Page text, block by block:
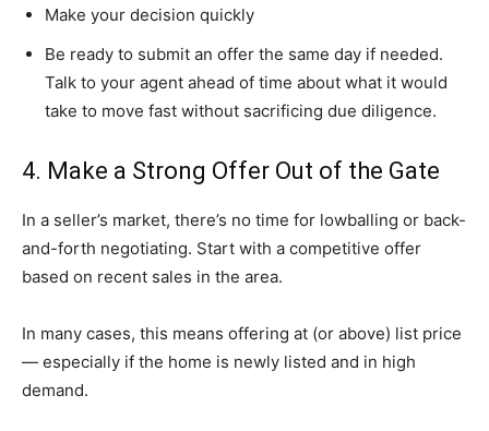
Make your decision quickly
Be ready to submit an offer the same day if needed.
Talk to your agent ahead of time about what it would
take to move fast without sacrificing due diligence.
4. Make a Strong Offer Out of the Gate
In a seller’s market, there’s no time for lowballing or back-
and-forth negotiating. Start with a competitive offer
based on recent sales in the area.
In many cases, this means offering at (or above) list price
— especially if the home is newly listed and in high
demand.